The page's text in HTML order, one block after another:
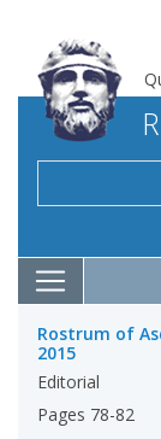
Rostrum of
2015
Editorial
Pages 78-82